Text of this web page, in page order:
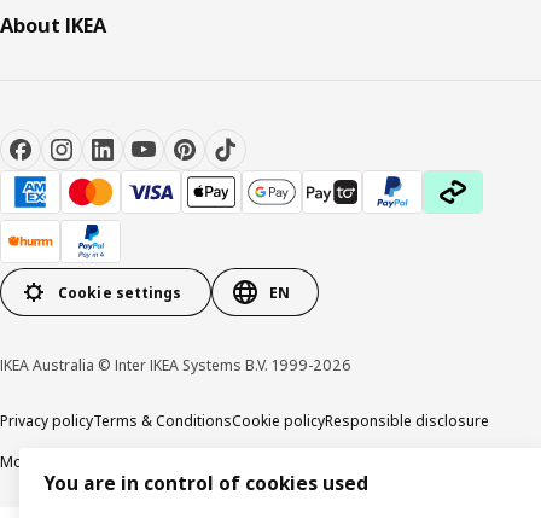
About IKEA
Cookie settings EN
IKEA Australia © Inter IKEA Systems B.V. 1999-2026
Privacy policyTerms & ConditionsCookie policyResponsible disclosure
Modern Slavery Statement
You are in control of cookies used